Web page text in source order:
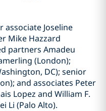
associate Joseline
Mike Hazzard
partners Amadeu
(London);
DC); senior
and associates Peter
Lopez and William F.
Li (Palo Alto).